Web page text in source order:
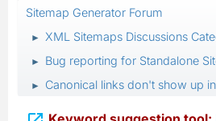
Sitemap Generator Forum
► XML Sitemaps Discussions
► Bug reporting for Standalone
► Canonical links don't show up